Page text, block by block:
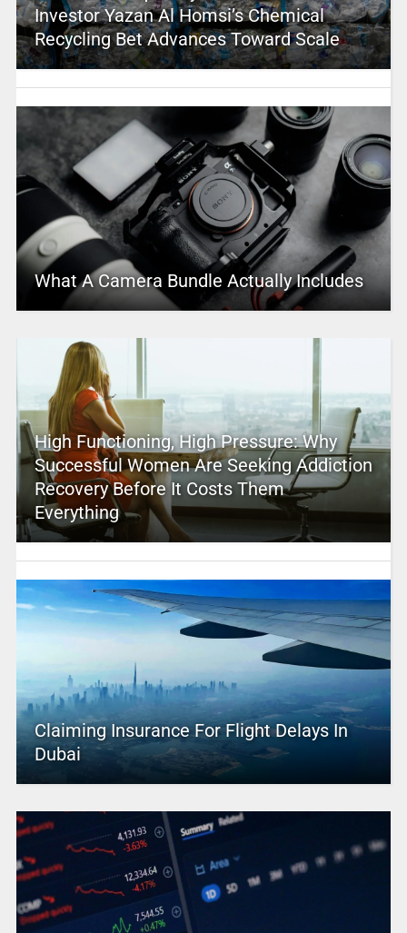
Investor Yazan Al Homsi’s Chemical
Recycling Bet Advances Toward Scale
What A Camera Bundle Actually Includes
High Functioning, High Pressure: Why
Successful Women Are Seeking Addiction
Recovery Before It Costs Them
Everything
Claiming Insurance For Flight Delays In
Dubai